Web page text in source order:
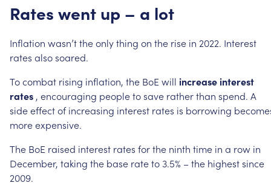
Rates went up – a lot
Inflation wasn’ttheonlything on the rise in 2022. Interest
rates alsosoared.
Tocombat rising inflation, the BoE will increaseinterest
rates , encouraging peopletosave ratherthan spend. A
sideeffectof increasing interest rates is borrowing
moreexpensive.
The BoE raised interest rates forthe ninth time in a row in
December, taking the base rateto 3.5% –the highestsince
2009.